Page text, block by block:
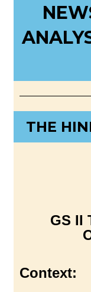
THE
GS II
Context: